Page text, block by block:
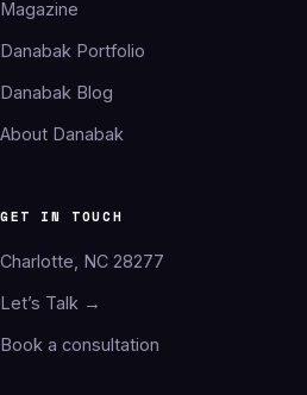
Magazine
Danabak Portfolio
Danabak Blog
About Danabak
GET IN TOUCH
Charlotte, NC 28277
Let’s Talk →
Book a consultation